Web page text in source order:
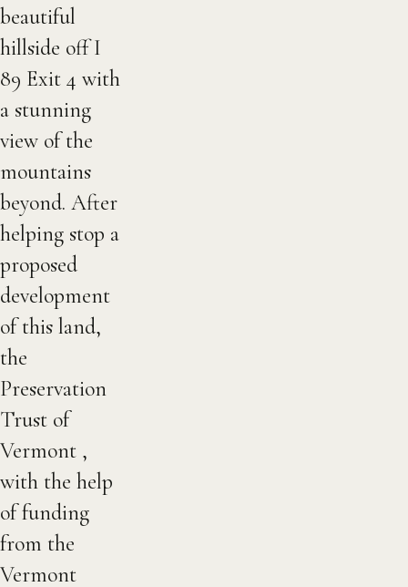
beautiful
hillside off I
89 Exit 4 with
a stunning
view of the
mountains
beyond. After
helping stop a
proposed
development
of this land,
the
Preservation
Trust of
Vermont ,
with the help
of funding
from the
Vermont